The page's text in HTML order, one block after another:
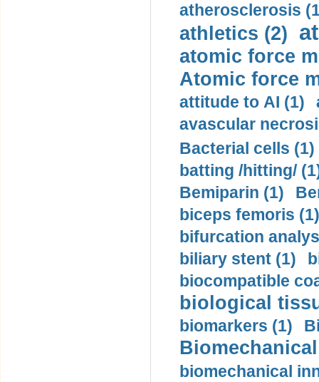
atherosclerosis
athletics (2)
atomic force
Atomic force
attitude to AI (1)
avascular
Bacterial cells (1)
batting /hitting/
Bemiparin (1)
biceps femoris (1)
bifurcation
biliary stent (1)
biocompatible
biological
biomarkers (1)
biomechanical